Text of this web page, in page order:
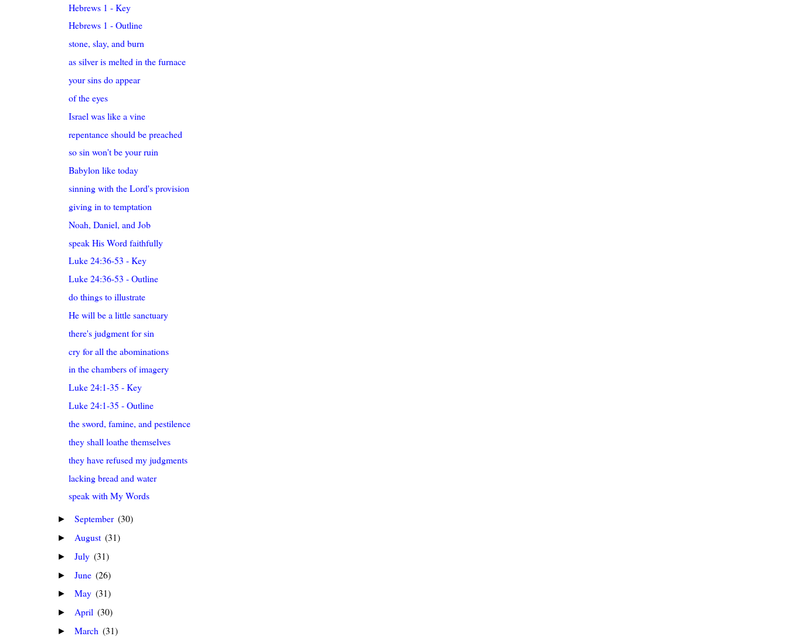
Hebrews 1 - Key
Hebrews 1 - Outline
stone, slay, and burn
as silver is melted in the furnace
your sins do appear
of the eyes
Israel was like a vine
repentance should be preached
so sin won't be your ruin
Babylon like today
sinning with the Lord's provision
giving in to temptation
Noah, Daniel, and Job
speak His Word faithfully
Luke 24:36-53 - Key
Luke 24:36-53 - Outline
do things to illustrate
He will be a little sanctuary
there's judgment for sin
cry for all the abominations
in the chambers of imagery
Luke 24:1-35 - Key
Luke 24:1-35 - Outline
the sword, famine, and pestilence
they shall loathe themselves
they have refused my judgments
lacking bread and water
speak with My Words
► September (30)
► August (31)
► July (31)
► June (26)
► May (31)
► April (30)
► March (31)